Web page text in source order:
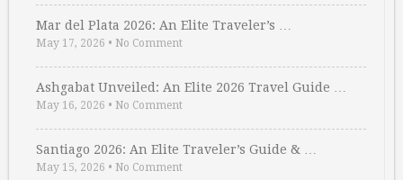
Mar del Plata 2026: An Elite Traveler’s …
May 17, 2026 • No Comment
Ashgabat Unveiled: An Elite 2026 Travel Guide …
May 16, 2026 • No Comment
Santiago 2026: An Elite Traveler’s Guide & …
May 15, 2026 • No Comment